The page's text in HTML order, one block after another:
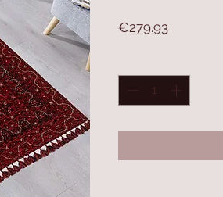
€279.93Price